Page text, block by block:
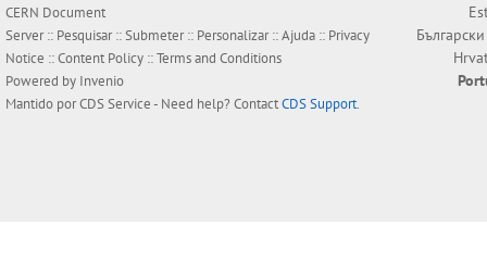
CERN Document
Server :: Pesquisar::Submeter:: Personalizar::Ajuda :: Privacy
Notice ::Content Policy ::Terms and Conditions
Powered by Invenio
Mantido porCDS Service- Need help? ContactCDS Support.
Български